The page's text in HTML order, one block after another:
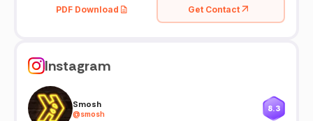
PDF Download Get Contact
Instagram
Smosh
@smosh
8.3